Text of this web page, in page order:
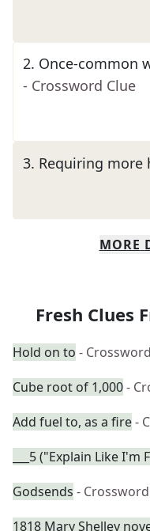
2. Once-common
- Crossword Clue
3. Requiring more
MORE
Fresh Clues
Hold on to -
Cube root of 1,000-
Add fuel to, as a fire-
___5 ("Explain Like
Godsends -
1818 Mary Shelley